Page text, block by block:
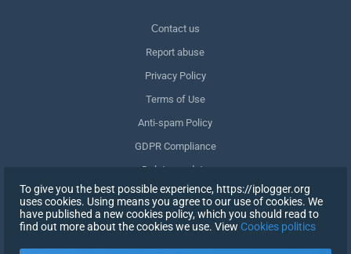
Сontact us
Report abuse
Privacy Policy
Terms of Use
Anti-spam Policy
GDPR Compliance
Delete my data
Withdraw consent
To give you the best possible experience, https://iplogger.org
uses cookies. Using means you agree to our use of cookies. We
have published a new cookies policy, which you should read to
find out more about the cookies we use. View Cookies politics